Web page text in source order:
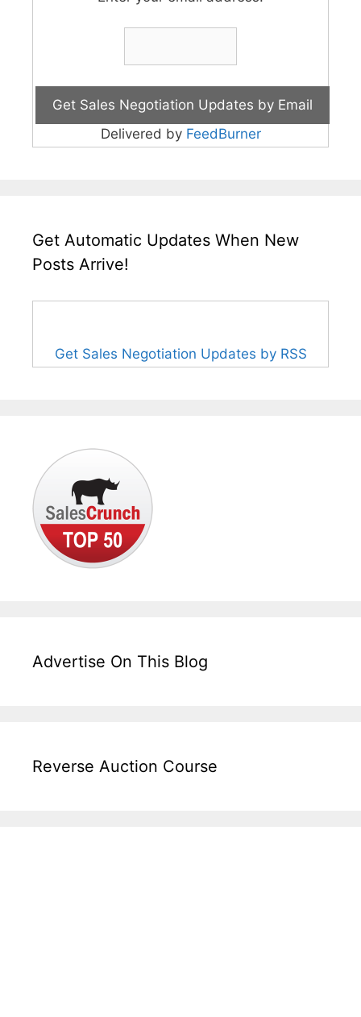
Delivered by FeedBurner
Get Automatic Updates When New
Posts Arrive!
Get Sales Negotiation Updates by RSS
Advertise On This Blog
Reverse Auction Course